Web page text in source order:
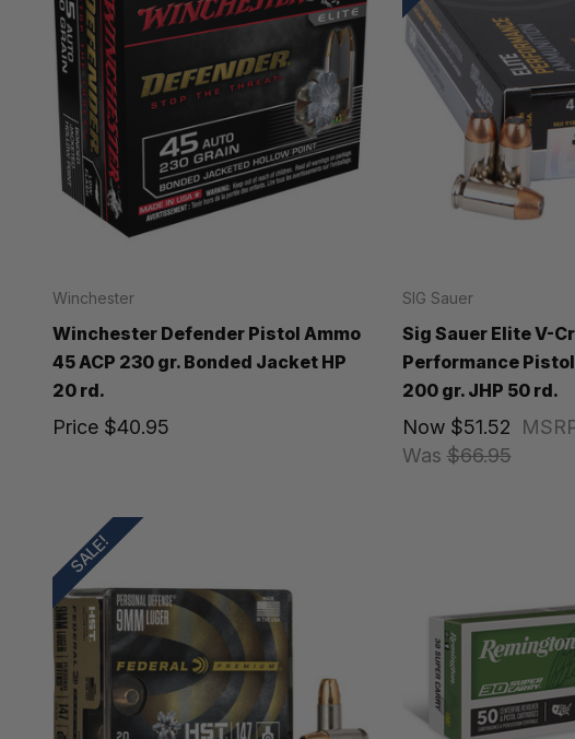
Winchester
Winchester Defender Pistol Ammo
45 ACP 230 gr. Bonded Jacket HP
20 rd.
Price $40.95
SIG Sauer
Sig Sauer Elite V-
Performance Pistol
200 gr. JHP 50 rd.
Was$66.95
Now $51.52
SALE!